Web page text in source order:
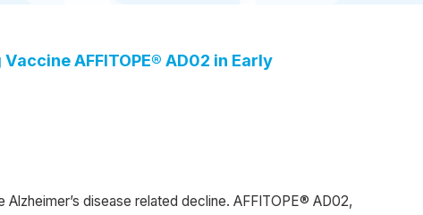
AFFITOPE® AD02 in Early
disease related decline. AFFITOPE® AD02,